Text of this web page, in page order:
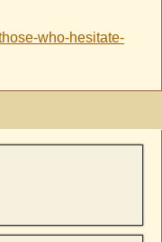
who-hesitate-